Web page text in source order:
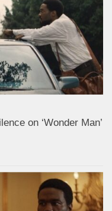
on ‘Wonder Man’